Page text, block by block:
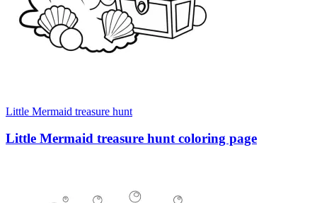
Little Mermaid treasure hunt
Little Mermaid treasure hunt coloring page